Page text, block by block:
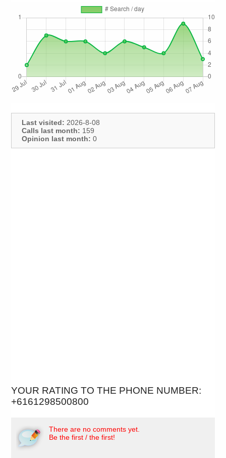
Last visited: 2026-8-08
Calls last month: 159
Opinion last month: 0
YOUR RATING TO THE PHONE NUMBER:
+6161298500800
There are no comments yet.
Be the first / the first!